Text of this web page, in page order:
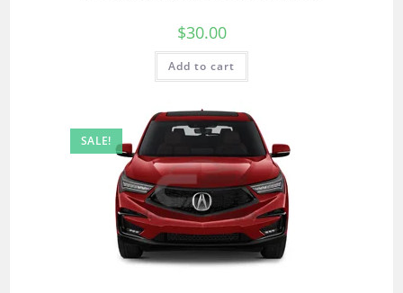
$30.00
Add to cart
SALE!